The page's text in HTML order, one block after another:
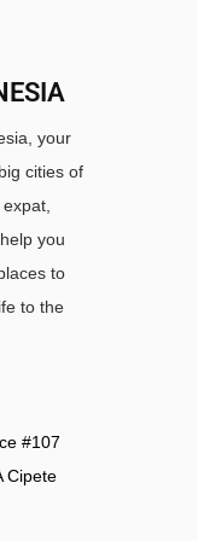
your
cities of
you
to
to the
#107
Cipete